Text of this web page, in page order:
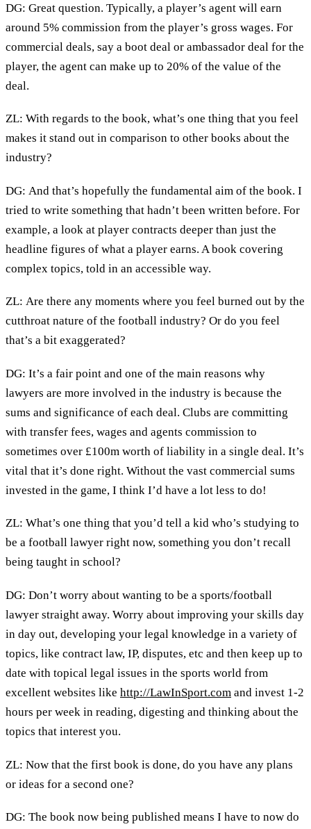
DG: Great question. Typically, a player’s agent will earn
around 5% commission from the player’s gross wages. For
commercial deals, say a boot deal or ambassador deal for the
player, the agent can make up to 20% of the value of the
deal.
ZL: With regards to the book, what’s one thing that you feel
makes it stand out in comparison to other books about the
industry?
DG: And that’s hopefully the fundamental aim of the book. I
tried to write something that hadn’t been written before. For
example, a look at player contracts deeper than just the
headline figures of what a player earns. A book covering
complex topics, told in an accessible way.
ZL: Are there any moments where you feel burned out by the
cutthroat nature of the football industry? Or do you feel
that’s a bit exaggerated?
DG: It’s a fair point and one of the main reasons why
lawyers are more involved in the industry is because the
sums and significance of each deal. Clubs are committing
with transfer fees, wages and agents commission to
sometimes over £100m worth of liability in a single deal. It’s
vital that it’s done right. Without the vast commercial sums
invested in the game, I think I’d have a lot less to do!
ZL: What’s one thing that you’d tell a kid who’s studying to
be a football lawyer right now, something you don’t recall
being taught in school?
DG: Don’t worry about wanting to be a sports/football
lawyer straight away. Worry about improving your skills day
in day out, developing your legal knowledge in a variety of
topics, like contract law, IP, disputes, etc and then keep up to
date with topical legal issues in the sports world from
excellent websites like http://LawInSport.com and invest 1-2
hours per week in reading, digesting and thinking about the
topics that interest you.
ZL: Now that the first book is done, do you have any plans
or ideas for a second one?
DG: The book now being published means I have to now do